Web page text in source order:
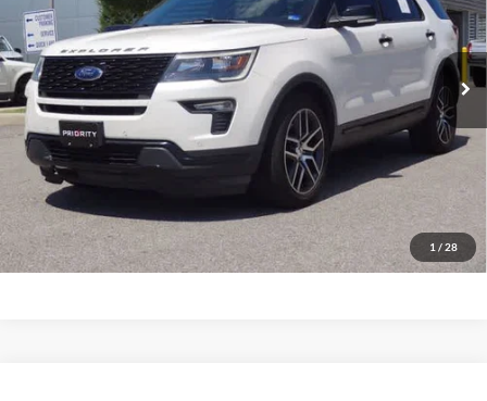
1 / 28
VIN:1FM5K8GT8JGC23728 JGC23728A Model:K8G
Available 117,555 mi Ext. Int.
$17,963
PRIORITY PRICE
More
Have Questions? CALL NOW!
GET PRIORITY PRICE